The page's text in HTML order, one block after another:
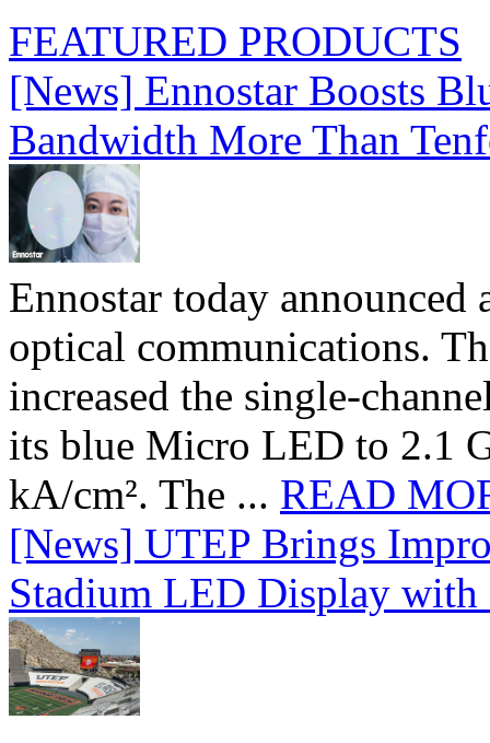
FEATURED PRODUCTS
[News] Ennostar Boosts
Bandwidth More Than
Ennostar today
optical communications.
increased the single-
its blue Micro LED to 2.1
kA/cm². The ... READ
[News] UTEP Brings
Stadium LED Display